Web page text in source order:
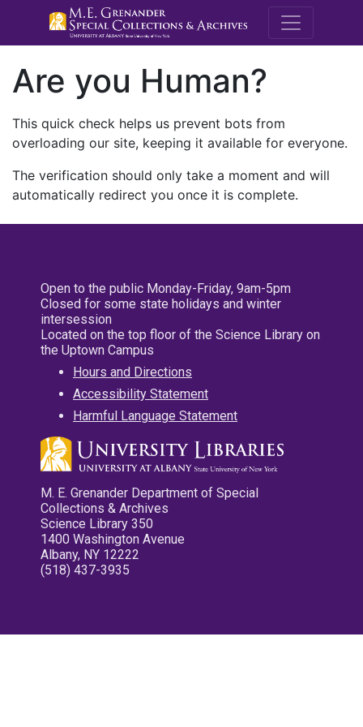
M.E.
Are you Human?
This quick check helps us prevent bots from
overloading our site, keeping it available for everyone.
The verification should only take a moment and will
automatically redirect you once it is complete.
Open to the public Monday-Friday, 9am-5pm
Closed for some state holidays and winter
intersession
Located on the top floor of the Science Library on
the Uptown Campus
Hours and Directions
Accessibility Statement
Harmful Language Statement
M. E. Grenander Department of Special
Collections & Archives
Science Library 350
1400 Washington Avenue
Albany, NY 12222
(518) 437-3935